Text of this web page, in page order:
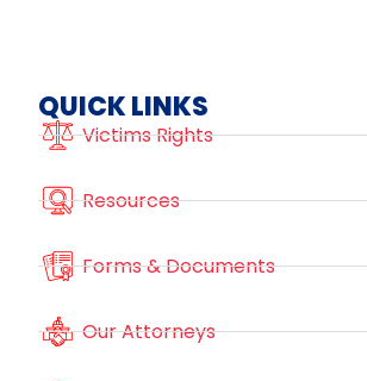
QUICK LINKS
Victims Rights
Resources
Forms & Documents
Our Attorneys